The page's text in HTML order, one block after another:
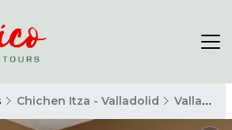
Chichen Itza - Valladolid Valladolid